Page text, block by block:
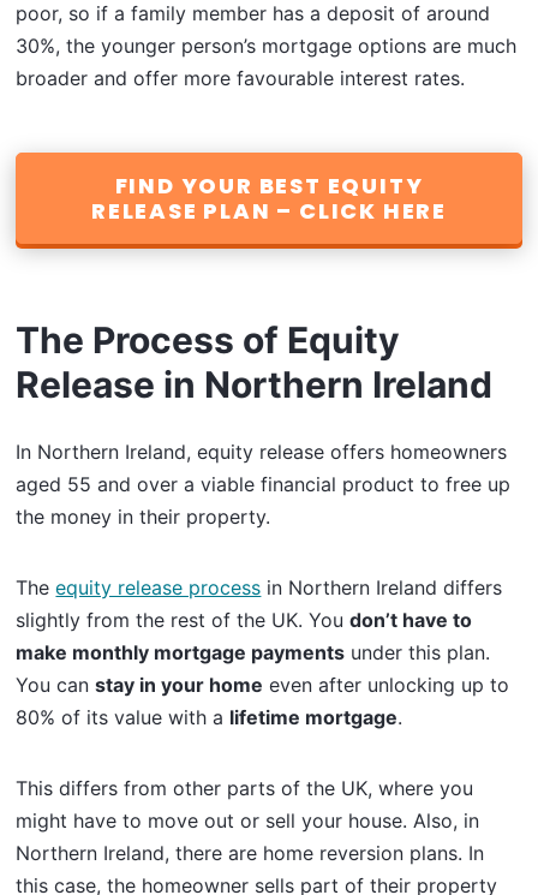
poor, so if a family member has a deposit of around
30%, the younger person’s mortgage options are much
broader and offer more favourable interest rates.
FIND YOUR BEST EQUITY
RELEASE PLAN – CLICK HERE
The Process of Equity
Release in Northern Ireland
In Northern Ireland, equity release offers homeowners
aged 55 and over a viable financial product to free up
the money in their property.
Theequity release process in Northern Ireland differs
slightly from the rest of the UK. Youdon’t have to
make monthly mortgage payments under this plan.
You canstay in your home even after unlocking up to
80% of its value with a lifetime mortgage.
This differs from other parts of the UK, where you
might have to move out or sell your house. Also, in
Northern Ireland, there are home reversion plans. In
this case, the homeowner sells part of their property